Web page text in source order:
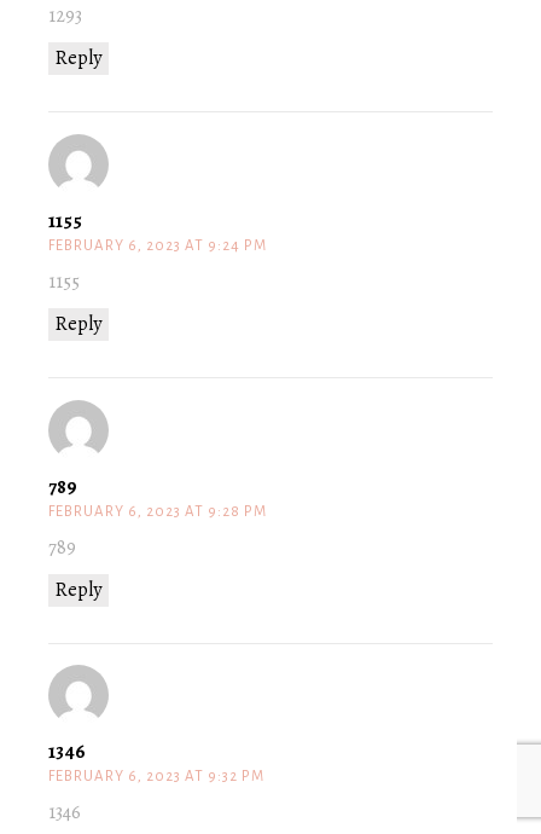
Reply
1293
1155
FEBRUARY 6, 2023 AT 9:24 PM
Reply
1155
789
FEBRUARY 6, 2023 AT 9:28 PM
Reply
789
1346
FEBRUARY 6, 2023 AT 9:32 PM
1346